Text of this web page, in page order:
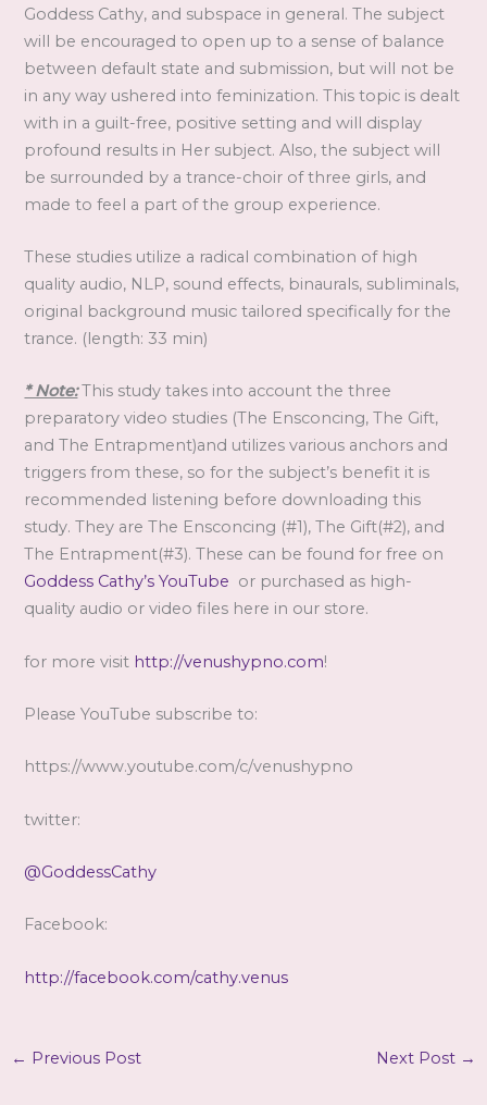
Goddess Cathy, and subspace in general. The subject
will be encouraged to open up to a sense of balance
between default state and submission, but will not be
in any way ushered into feminization. This topic is dealt
with in a guilt-free, positive setting and will display
profound results in Her subject. Also, the subject will
be surrounded by a trance-choir of three girls, and
made to feel a part of the group experience.
These studies utilize a radical combination of high
quality audio, NLP, sound effects, binaurals, subliminals,
original background music tailored specifically for the
trance. (length: 33 min)
* Note:This study takes into account the three
preparatory video studies (The Ensconcing, The Gift,
and The Entrapment)and utilizes various anchors and
triggers from these, so for the subject’s benefit it is
recommended listening before downloading this
study. They are The Ensconcing (#1), The Gift(#2), and
The Entrapment(#3). These can be found for free on
Goddess Cathy’s YouTube or purchased as high-
quality audio or video files here in our store.
for more visit http://venushypno.com!
Please YouTube subscribe to:
https://www.youtube.com/c/venushypno
twitter:
@GoddessCathy
Facebook:
http://facebook.com/cathy.venus
← Previous Post Next Post →